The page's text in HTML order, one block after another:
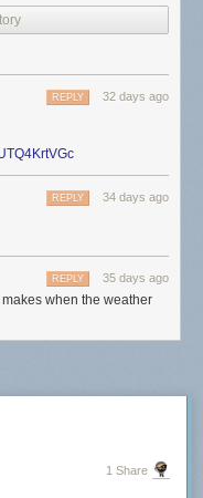
32 days ago
REPLY
34 days ago
REPLY
35 days ago
REPLY
when the weather
1 Share